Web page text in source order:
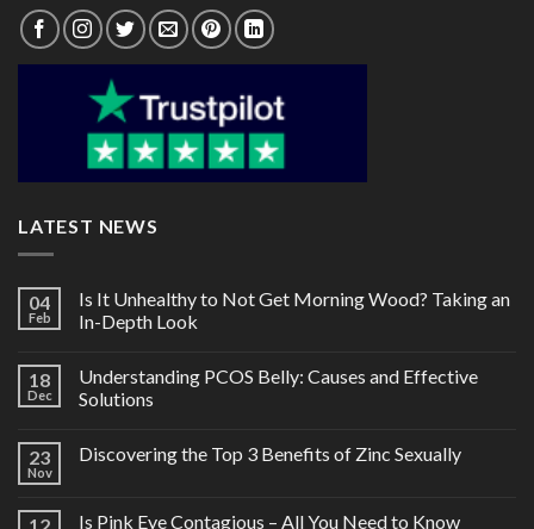
LATEST NEWS
04
Feb
Is It Unhealthy to Not Get Morning Wood? Taking an
In-Depth Look
18
Dec
Understanding PCOS Belly: Causes and Effective
Solutions
23
Nov
Discovering the Top 3 Benefits of Zinc Sexually
Is Pink Eye Contagious – All You Need to Know